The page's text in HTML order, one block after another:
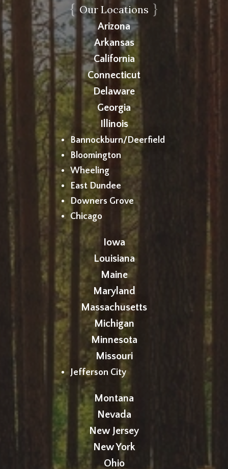
{ Our Locations }
Arizona
Arkansas
California
Connecticut
Delaware
Georgia
Illinois
Bannockburn/Deerfield
Bloomington
Wheeling
East Dundee
Downers Grove
Chicago
Iowa
Louisiana
Maine
Maryland
Massachusetts
Michigan
Minnesota
Missouri
Jefferson City
Montana
Nevada
New Jersey
New York
Ohio